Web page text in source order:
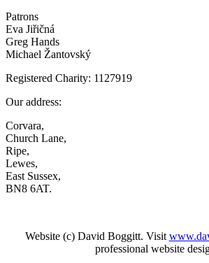
Patrons
Eva Jiřičná
Greg Hands
Michael Žantovský
Registered Charity: 1127919
Our address:
Corvara,
Church Lane,
Ripe,
Lewes,
East Sussex,
BN8 6AT.
Website (c) David Boggitt. Visit
professional website